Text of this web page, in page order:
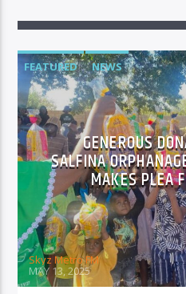
FEATURED NEWS
GENEROUS
SALFINA
MAKES PLEA
Skyz Metro FM
MAY 13, 2025